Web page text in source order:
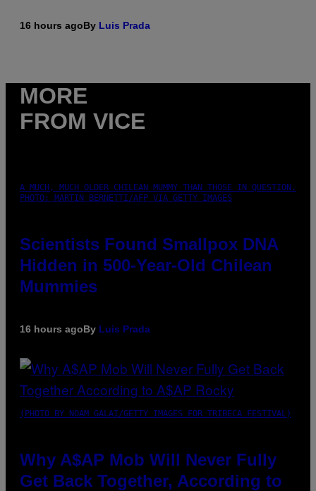
16 hours agoBy Luis Prada
MORE
FROM VICE
A MUCH, MUCH OLDER CHILEAN MUMMY THAN THOSE IN QUESTION.
PHOTO: MARTIN BERNETTI/AFP VIA GETTY IMAGES
Scientists Found Smallpox DNA
Hidden in 500-Year-Old Chilean
Mummies
16 hours agoBy Luis Prada
(PHOTO BY NOAM GALAI/GETTY IMAGES FOR TRIBECA FESTIVAL)
Why A$AP Mob Will Never Fully
Get Back Together, According to